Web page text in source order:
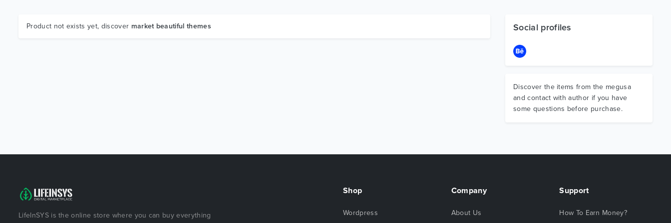
Product not exists yet, discover market beautiful themes Social profiles
Discover the items from the megusa
and contact with author if you have
some questions before purchase.
LifeInSYS is the online store where you can buy everything
Shop
Wordpress
Company
About Us
Support
How To Earn Money?